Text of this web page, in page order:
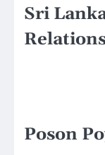
Sri
Poson